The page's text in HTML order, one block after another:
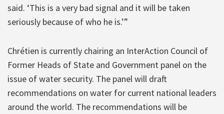
said. ‘This is a very bad signal and it will be taken
seriously because of who he is.’”
Chrétien is currently chairing an InterAction Council of
Former Heads of State and Government panel on the
issue of water security. The panel will draft
recommendations on water for current national leaders
around the world. The recommendations will be